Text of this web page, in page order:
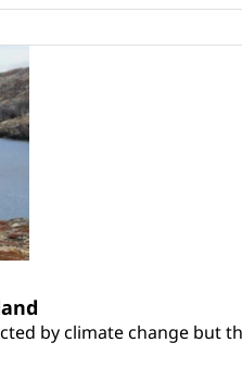
by climate change but